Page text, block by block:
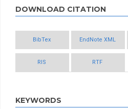
DOWNLOAD CITATION
BibTex EndNote XML
RIS RTF
KEYWORDS